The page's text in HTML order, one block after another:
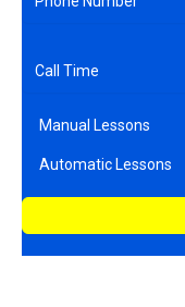
Manual Lessons
Automatic Lessons